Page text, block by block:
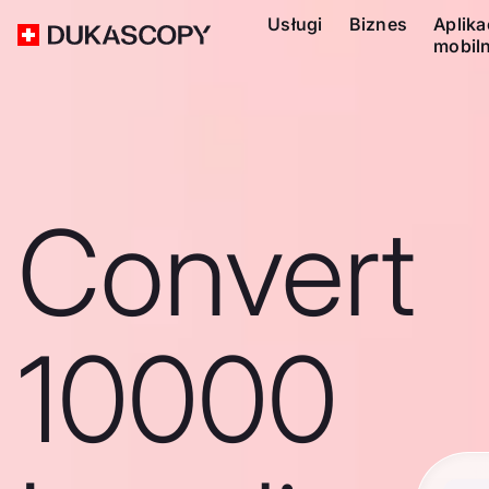
Usługi Biznes
Convert
10000